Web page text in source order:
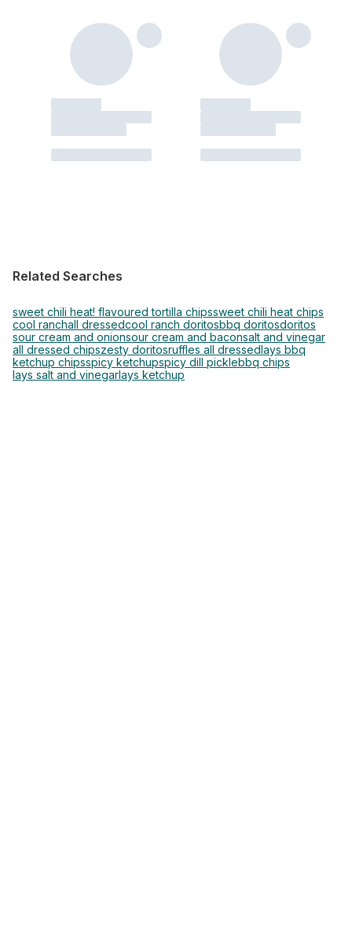
Related Searches
sweet chili heat! flavoured tortilla chipssweet chili heat chips
cool ranchall dressedcool ranch doritosbbq doritosdoritos
sour cream and onionsour cream and baconsalt and vinegar
all dressed chipszesty doritosruffles all dressed lays bbq
ketchup chipsspicy ketchupspicy dill picklebbq chips
lays salt and vinegarlays ketchup